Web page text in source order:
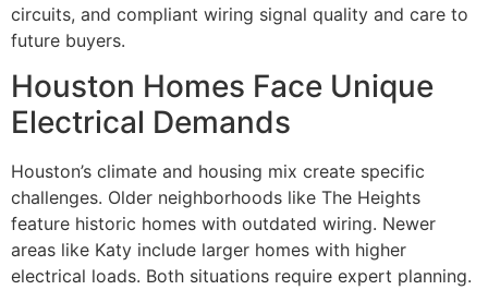
circuits, and compliant wiring signal quality and care to
future buyers.
Houston Homes Face Unique
Electrical Demands
Houston’s climate and housing mix create specific
challenges. Older neighborhoods like The Heights
feature historic homes with outdated wiring. Newer
areas like Katy include larger homes with higher
electrical loads. Both situations require expert planning.